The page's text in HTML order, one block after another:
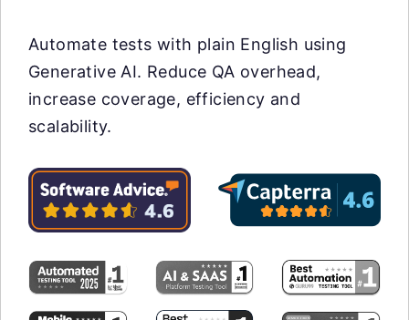
Automate tests with plain English using
Generative AI. Reduce QA overhead,
increase coverage, efficiency and
scalability.